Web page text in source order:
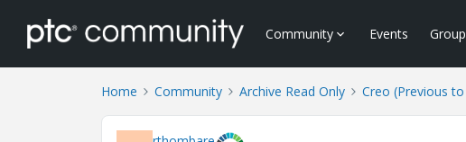
Community Events
Home Community Archive Read Only Creo (Previous